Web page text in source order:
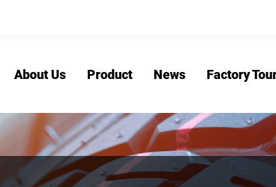
About Us Product News Factory
Home